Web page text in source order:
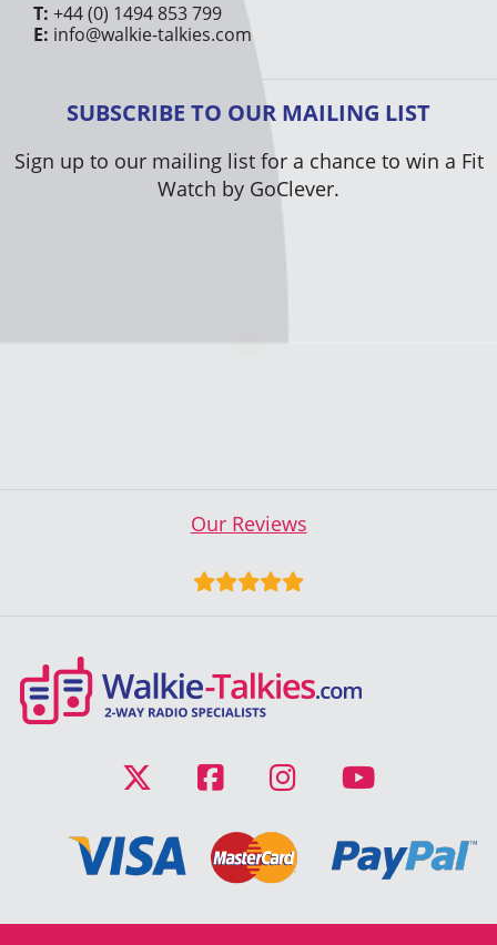
T: +44 (0) 1494 853 799
E: info@walkie-talkies.com
SUBSCRIBE TO OUR MAILING LIST
Sign up to our mailing list for a chance to win a Fit
Watch by GoClever.
Our Reviews